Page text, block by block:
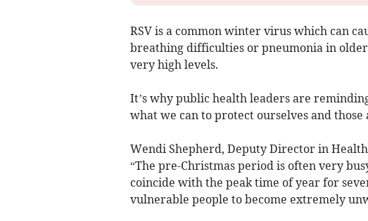
RSV is a common winter virus which can
breathing difficulties or pneumonia in
very high levels.
It’s why public health leaders are
what we can to protect ourselves and those
Wendi Shepherd, Deputy Director in
“The pre-Christmas period is often very
coincide with the peak time of year for
vulnerable people to become extremely